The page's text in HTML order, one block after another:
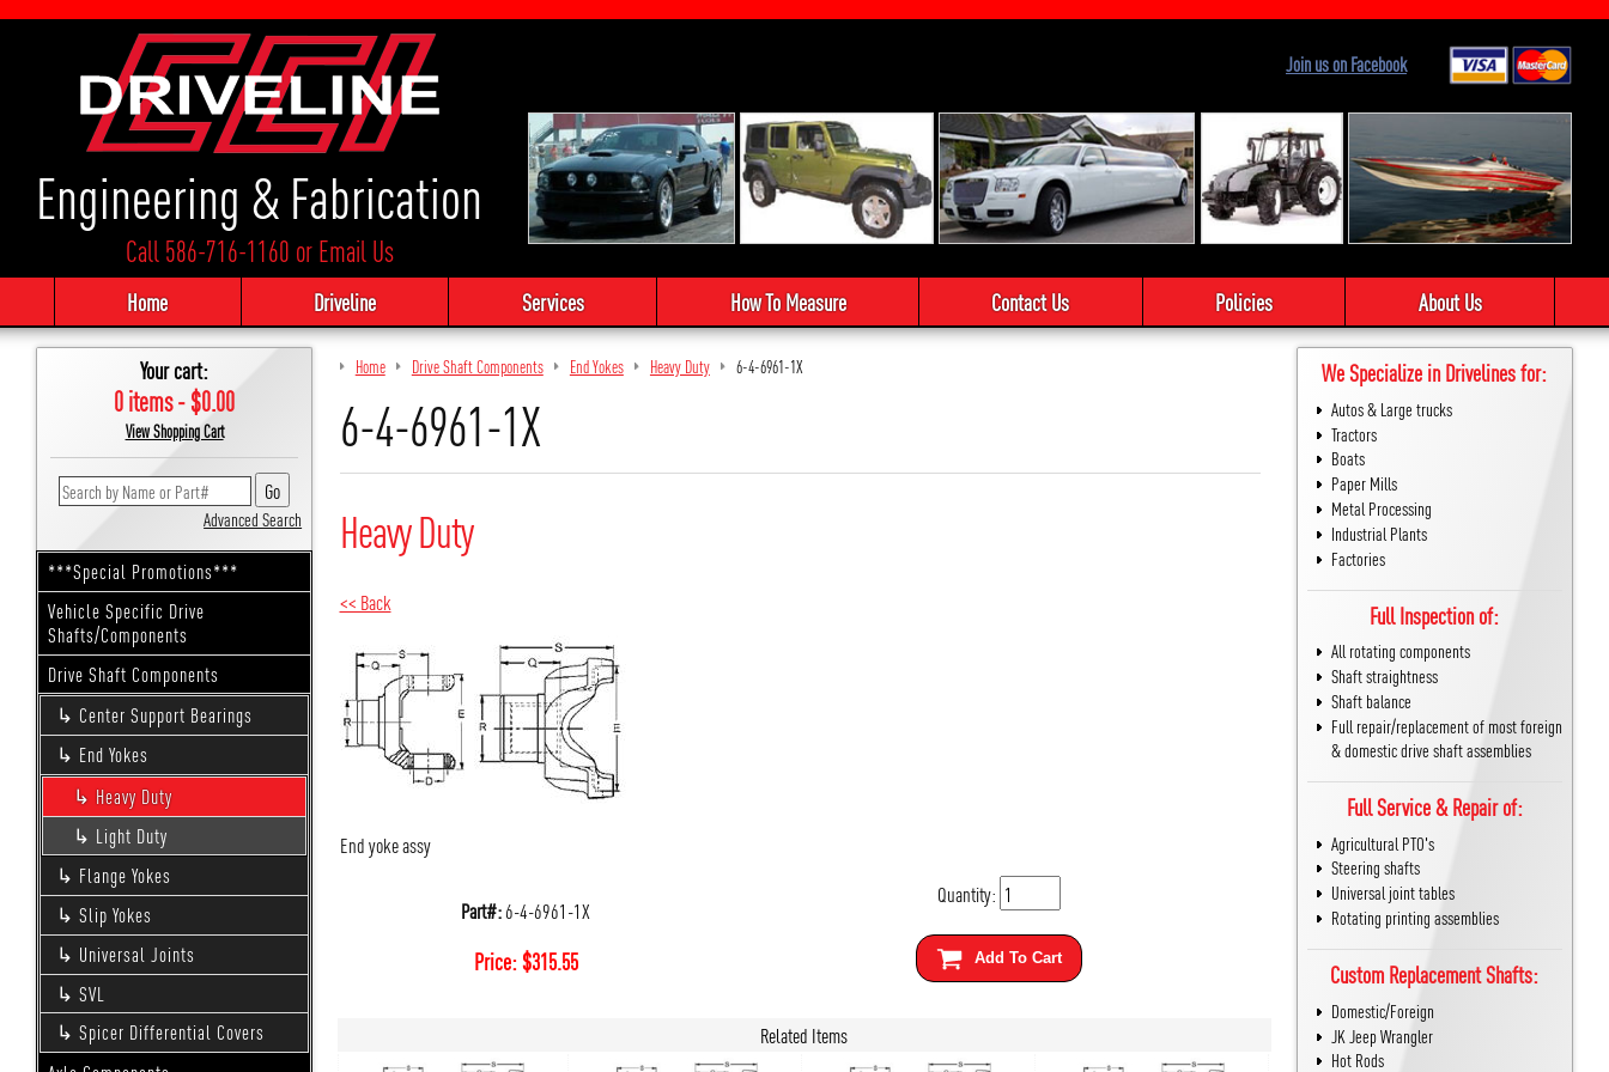
Engineering & Fabrication
Call 586-716-1160 orEmail Us
Join us on Facebook
Home Driveline Services How To Measure Contact Us Policies About Us
Your cart:
0 items - $0.00
View Shopping Cart
Advanced Search
***Special Promotions***
Vehicle Specific Drive
Shafts/Components
Drive Shaft Components
Center Support Bearings
End Yokes
Heavy Duty
Light Duty
Flange Yokes
Slip Yokes
Universal Joints
SVL
Spicer Differential Covers
Home Drive Shaft Components End Yokes Heavy Duty 6-4-6961-1X
6-4-6961-1X
Heavy Duty
<< Back
End yoke assy
Part#:6-4-6961-1X
Price:$315.55
Quantity:
Add To Cart
Related Items
We Specialize in Drivelines for:
Autos & Large trucks
Tractors
Boats
Paper Mills
Metal Processing
Industrial Plants
Factories
Full Inspection of:
All rotating components
Shaft straightness
Shaft balance
Full repair/replacement of most foreign
& domestic drive shaft assemblies
Full Service & Repair of:
Agricultural PTO's
Steering shafts
Universal joint tables
Rotating printing assemblies
Custom Replacement Shafts:
Domestic/Foreign
JK Jeep Wrangler
Hot Rods